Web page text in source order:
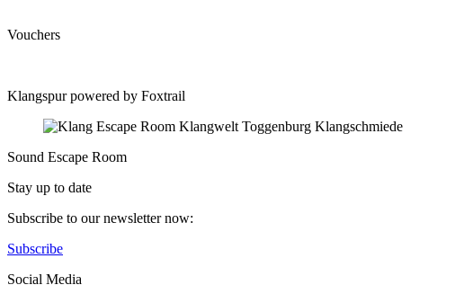
Vouchers
Klangspur powered by Foxtrail
Sound Escape Room
Stay up to date
Subscribe to our newsletter now:
Subscribe
Social Media